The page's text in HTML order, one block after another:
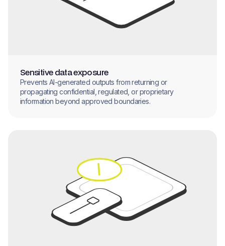
Sensitive data exposure
Prevents AI-generated outputs from returning or
propagating confidential, regulated, or proprietary
information beyond approved boundaries.